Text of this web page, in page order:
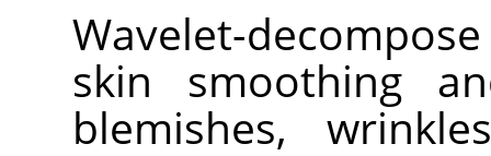
Wavelet-
skin smoothing
blemishes,